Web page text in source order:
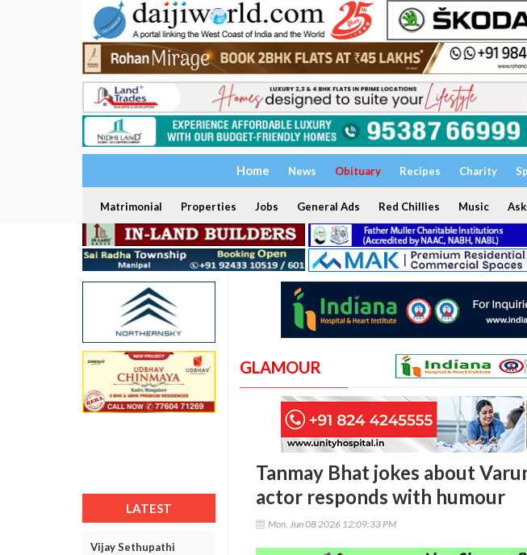
Home News Obituary Recipes Charity
Matrimonial Properties Jobs General Ads Red Chillies Music
LATEST
Vijay Sethupathi
GLAMOUR
Tanmay Bhat jokes about
actor responds with humour
Mon, Jun 08 2026 12:09:33 PM